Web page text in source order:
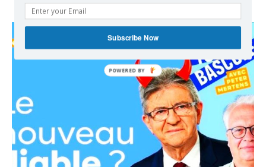
Subscribe Now
POWERED BY